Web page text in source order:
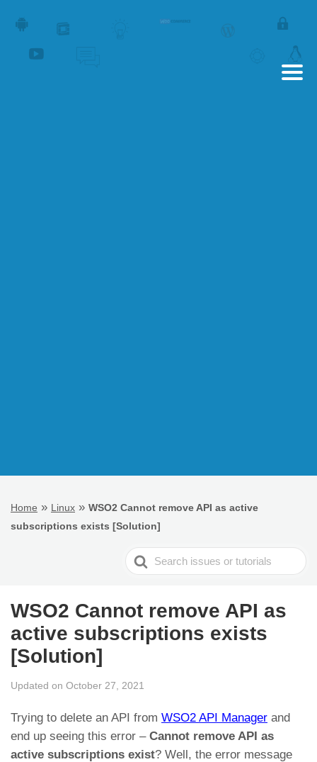
Home » Linux » WSO2 Cannot remove API as active
subscriptions exists [Solution]
Search
For
WSO2 Cannot remove API as
active subscriptions exists
[Solution]
Updated on October 27, 2021
Trying to delete an API from WSO2 API Manager and
end up seeing this error – Cannot remove API as
active subscriptions exist? Well, the error message